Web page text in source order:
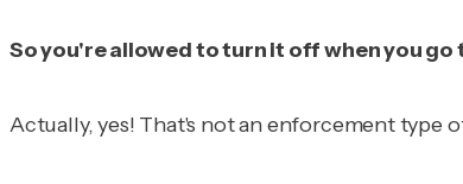
So you're allowed to turn it off when you go
Actually, yes! That's not an enforcement type